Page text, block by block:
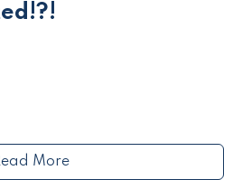
More